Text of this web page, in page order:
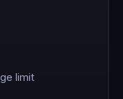
limit